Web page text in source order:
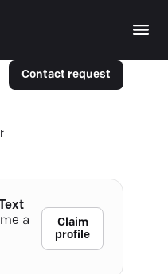
Contact request
a
Claim
profile